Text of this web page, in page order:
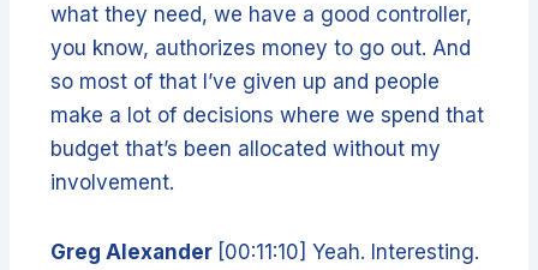
what they need, we have a good controller,
you know, authorizes money to go out. And
so most of that I’ve given up and people
make a lot of decisions where we spend that
budget that’s been allocated without my
involvement.
Greg Alexander [00:11:10] Yeah. Interesting.